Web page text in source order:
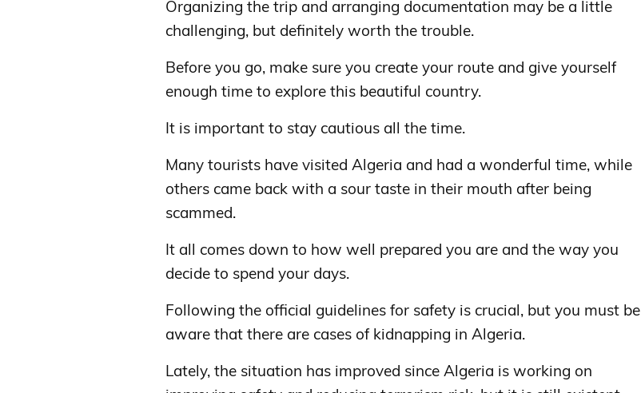
Organizing the trip and arranging documentation may be a little
challenging, but definitely worth the trouble.
Before you go, make sure you create your route and give yourself
enough time to explore this beautiful country.
It is important to stay cautious all the time.
Many tourists have visited Algeria and had a wonderful time, while
others came back with a sour taste in their mouth after being
scammed.
It all comes down to how well prepared you are and the way you
decide to spend your days.
Following the official guidelines for safety is crucial, but you must be
aware that there are cases of kidnapping in Algeria.
Lately, the situation has improved since Algeria is working on